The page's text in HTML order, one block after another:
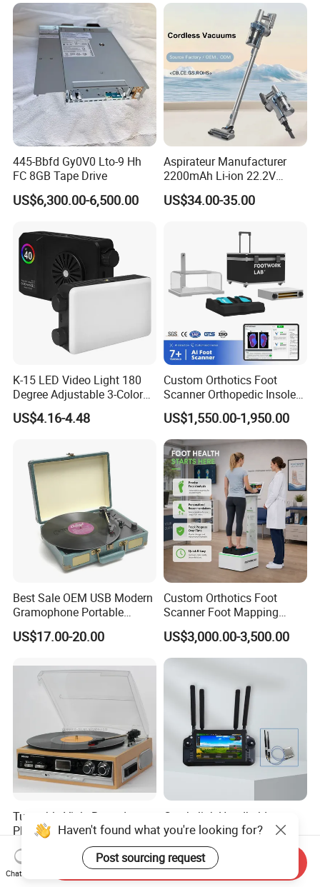
445-Bbfd Gy0V0 Lto-9 Hh
FC 8GB Tape Drive
US$6,300.00-6,500.00
Aspirateur Manufacturer
2200mAh Li-ion 22.2V
Handheld Portable Stick
Cordless Vacuum Cleaner
US$34.00-35.00
K-15 LED Video Light 180
Degree Adjustable 3-Color
Dimmable for Live
Streaming
US$4.16-4.48
Custom Orthotics Foot
Scanner Orthopedic Insoles
Scanner Foot Templates
Machine
US$1,550.00-1,950.00
Best Sale OEM USB Modern
Gramophone Portable
Record Turntable Player
US$17.00-20.00
Custom Orthotics Foot
Scanner Foot Mapping
Machine 3D Gait Analysis
Foot Scanner
US$3,000.00-3,500.00
Turntable Vinly Record
Player, Gramophone,
Phonograph, Antique
Turntable
US$30.00-35.00
Croskylink Handheld
Ground Station 20km
Wireless Long-Range
Communication Remote
Control
US$3,484.00
Haven't found what you're looking for?
Post sourcing request
Chat Now
Send Inquiry